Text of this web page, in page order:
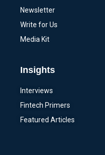
Newsletter
Write for Us
Media Kit
Insights
Interviews
Fintech Primers
Featured Articles